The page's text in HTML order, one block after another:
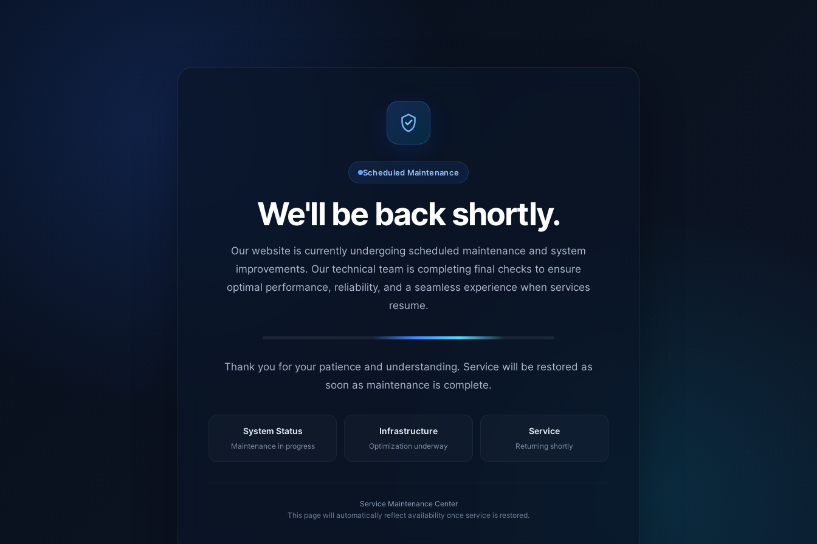
Scheduled Maintenance
We'll be back shortly.
Our website is currently undergoing scheduled maintenance and system
improvements. Our technical team is completing final checks to ensure
optimal performance, reliability, and a seamless experience when services
resume.
Thank you for your patience and understanding. Service will be restored as
soon as maintenance is complete.
System Status
Maintenance in progress
Infrastructure
Optimization underway
Service
Returning shortly
Service Maintenance Center
This page will automatically reflect availability once service is restored.